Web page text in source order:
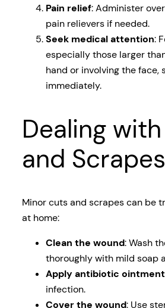
Pain relief: Administer
pain relievers if needed.
Seek medical attention:
especially those larger
hand or involving the face,
immediately.
Dealing
and Scrapes
Minor cuts and scrapes can be
at home:
Clean the wound: Wash
thoroughly with mild soap
Apply antibiotic ointment
infection.
Cover the wound: Use